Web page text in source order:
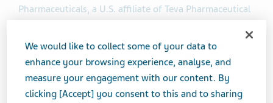
Pharmaceuticals, a U.S. affiliate of Teva Pharmaceutical
announced an update to the timing for the anti-TL1A,
duvakitug (formerly known as TEV-’574/SAR447189)
program investigating the human IgG1-λ2 monoclonal
antibody targeting TL1A for moderate-to-severe IBD.
We would like to collect some of your data to
enhance your browsing experience, analyse, and
measure your engagement with our content. By
clicking [Accept] you consent to this and to sharing